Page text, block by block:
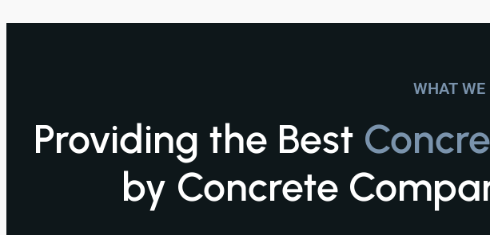
WHAT WE
Providing the Best
by Concrete